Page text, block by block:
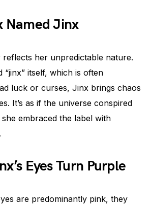
Named Jinx
reflects her unpredictable nature.
itself, which is often
luck or curses, Jinx brings chaos
It’s as if the universe conspired
embraced the label with
Eyes Turn Purple
are predominantly pink, they